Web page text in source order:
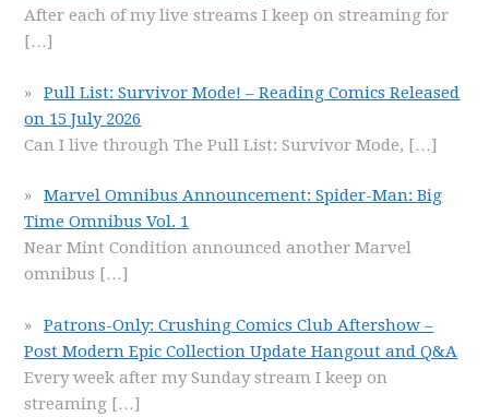
After each of my live streams I keep on streaming for
[…]
Pull List: Survivor Mode! – Reading Comics Released
on 15 July 2026
Can I live through The Pull List: Survivor Mode, […]
Marvel Omnibus Announcement: Spider-Man: Big
Time Omnibus Vol. 1
Near Mint Condition announced another Marvel
omnibus […]
Patrons-Only: Crushing Comics Club Aftershow –
Post Modern Epic Collection Update Hangout and Q&A
Every week after my Sunday stream I keep on
streaming […]